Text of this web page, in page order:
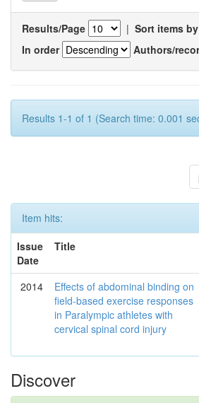
Results/Page | Sort items by
In order
Authors/
Results 1-1 of 1 (Search time: 0.001
Item hits:
Issue
Date
Title
2014
Effects of abdominal binding on
field-based exercise responses
in Paralympic athletes with
cervical spinal cord injury
Discover